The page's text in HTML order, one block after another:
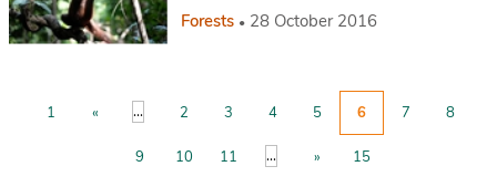
Forests 28 October 2016
1 « ... 2 3 4 5 6 7 8
9 10 11 ... » 15